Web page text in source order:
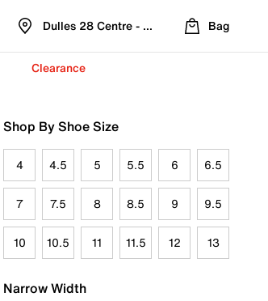
Dulles 28 Centre - Refreshed Location
Bag
Clearance
Shop By Shoe Size
4 4.5 5 5.5 6 6.5
7 7.5 8 8.5 9 9.5
10 10.5 11 11.5 12 13
Narrow Width